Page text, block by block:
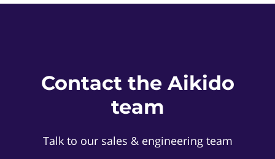
Contact the Aikido
team
Talk to our sales & engineering team